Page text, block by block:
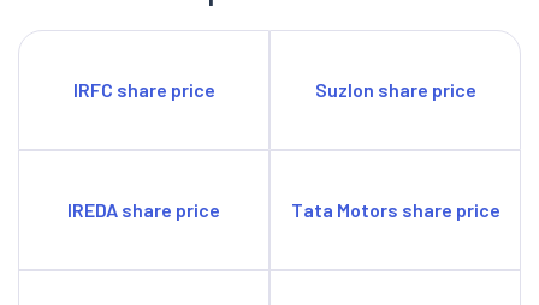
IRFC share price Suzlon share price
IREDA share price Tata Motors share price